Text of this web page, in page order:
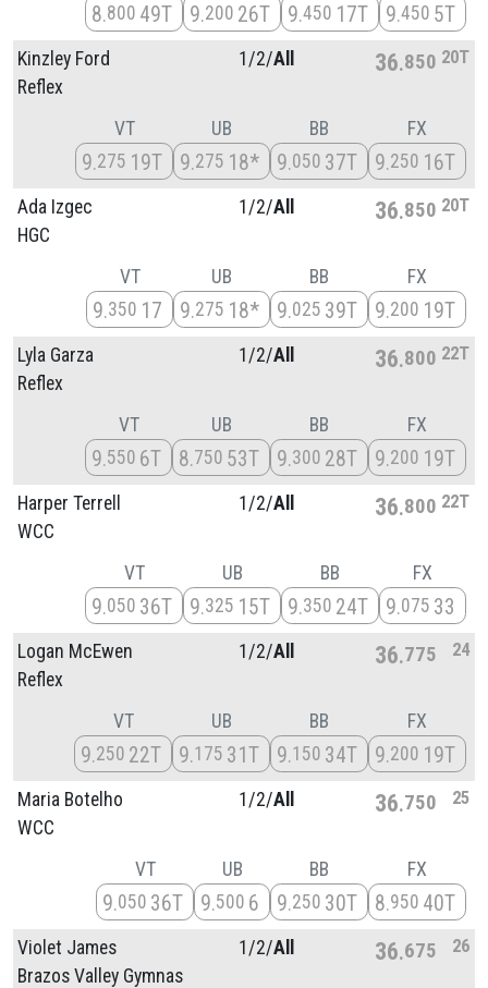
8 800 49T 9 200 26T 9 450 17T 9 450 5T
Kinzley Ford
Reflex
1/2/All 36 850 20T
VT
9 275 19T
UB
9 275 18*
BB
9 050 37T
FX
9 250 16T
Ada Izgec
HGC
1/2/All 36 850 20T
VT
9 350 17
UB
9 275 18*
BB
9 025 39T
FX
9 200 19T
Lyla Garza
Reflex
1/2/All 36 800 22T
VT
9 550 6T
UB
8 750 53T
BB
9 300 28T
FX
9 200 19T
Harper Terrell
WCC
1/2/All 36 800 22T
VT
9 050 36T
UB
9 325 15T
BB
9 350 24T
FX
9 075 33
Logan McEwen
Reflex
1/2/All 36 775 24
VT
9 250 22T
UB
9 175 31T
BB
9 150 34T
FX
9 200 19T
Maria Botelho
WCC
1/2/All 36 750 25
VT
9 050 36T
UB
9 500 6
BB
9 250 30T
FX
8 950 40T
Violet James
Brazos Valley Gymnas
1/2/All 36 675 26